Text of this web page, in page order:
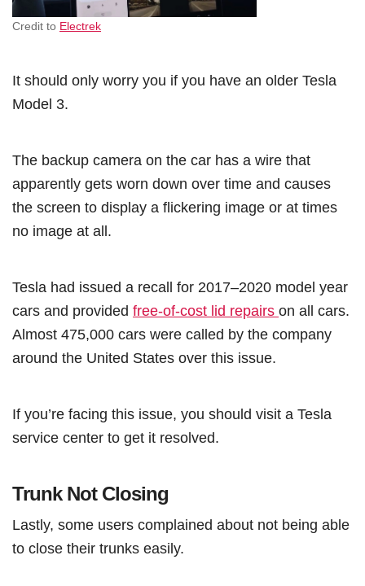
Credit to Electrek
It should only worry you if you have an older Tesla
Model 3.
The backup camera on the car has a wire that
apparently gets worn down over time and causes
the screen to display a flickering image or at times
no image at all.
Tesla had issued a recall for 2017–2020 model year
cars and provided free-of-cost lid repairs on all cars.
Almost 475,000 cars were called by the company
around the United States over this issue.
If you’re facing this issue, you should visit a Tesla
service center to get it resolved.
Trunk Not Closing
Lastly, some users complained about not being able
to close their trunks easily.